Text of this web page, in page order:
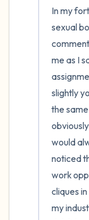
In my
sexual
me as I
slightly
the
would
noticed
work
cliques
my